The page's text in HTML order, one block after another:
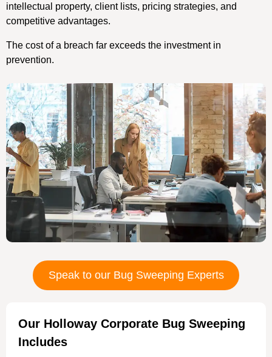
intellectual property, client lists, pricing strategies, and
competitive advantages.
The cost of a breach far exceeds the investment in
prevention.
Speak to our Bug Sweeping Experts
Our Holloway Corporate Bug Sweeping
Includes